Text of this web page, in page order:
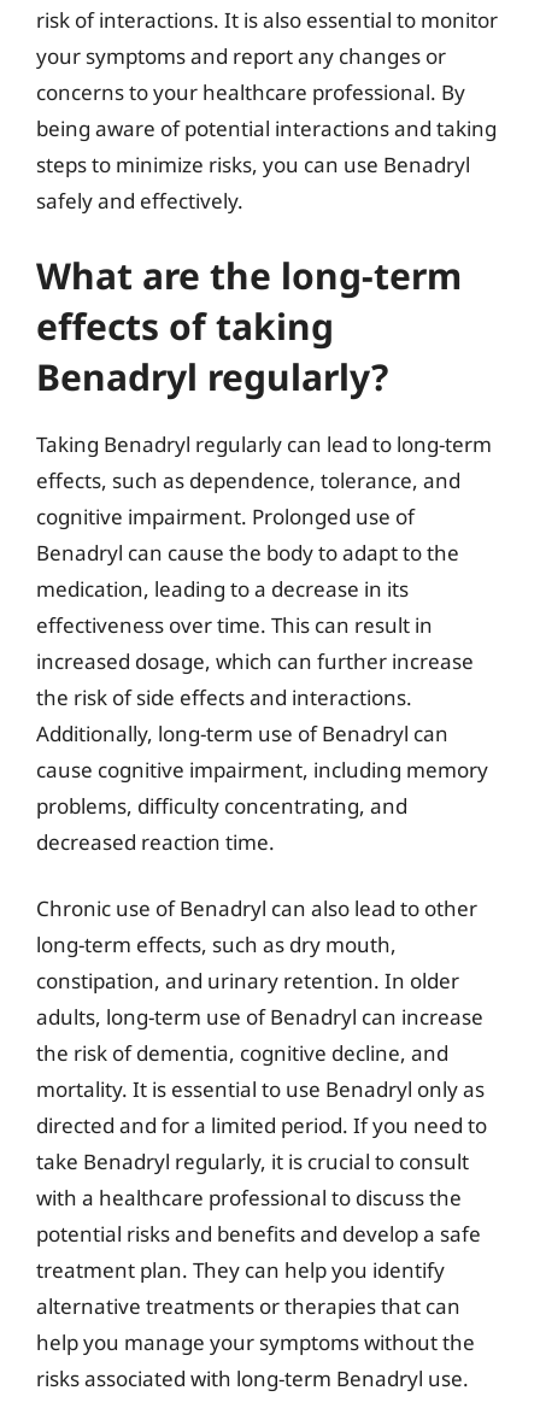
risk of interactions. It is also essential to monitor
your symptoms and report any changes or
concerns to your healthcare professional. By
being aware of potential interactions and taking
steps to minimize risks, you can use Benadryl
safely and effectively.
What are the long-term
effects of taking
Benadryl regularly?
Taking Benadryl regularly can lead to long-term
effects, such as dependence, tolerance, and
cognitive impairment. Prolonged use of
Benadryl can cause the body to adapt to the
medication, leading to a decrease in its
effectiveness over time. This can result in
increased dosage, which can further increase
the risk of side effects and interactions.
Additionally, long-term use of Benadryl can
cause cognitive impairment, including memory
problems, difficulty concentrating, and
decreased reaction time.
Chronic use of Benadryl can also lead to other
long-term effects, such as dry mouth,
constipation, and urinary retention. In older
adults, long-term use of Benadryl can increase
the risk of dementia, cognitive decline, and
mortality. It is essential to use Benadryl only as
directed and for a limited period. If you need to
take Benadryl regularly, it is crucial to consult
with a healthcare professional to discuss the
potential risks and benefits and develop a safe
treatment plan. They can help you identify
alternative treatments or therapies that can
help you manage your symptoms without the
risks associated with long-term Benadryl use.